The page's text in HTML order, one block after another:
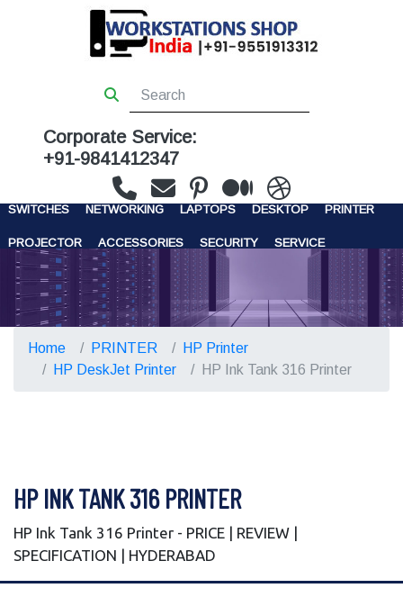
Corporate Service:
+91-9841412347
WORKSTATIONS SERVERS STORAGE
SWITCHES NETWORKING LAPTOPS DESKTOP PRINTER
PROJECTOR ACCESSORIES SECURITY SERVICE
CONTACT US
Home PRINTER
HP Printer
HP DeskJet Printer
HP Ink Tank 316 Printer
HP INK TANK 316 PRINTER
HP Ink Tank 316 Printer - PRICE | REVIEW |
SPECIFICATION | HYDERABAD